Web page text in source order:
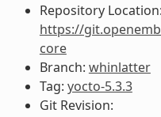
Repository Location:
https://
core
Branch: whinlatter
Tag: yocto-5.3.3
Git Revision: